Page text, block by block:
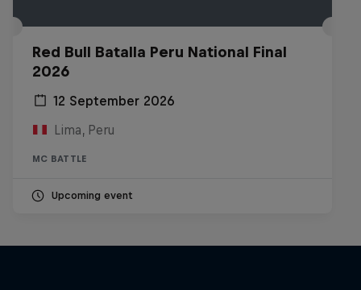
Red Bull Batalla Peru National Final
2026
12 September 2026
Lima, Peru
MC BATTLE
Upcoming event